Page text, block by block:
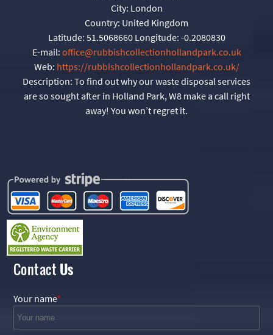
City: London
Country: United Kingdom
Latitude: 51.5068660 Longitude: -0.2080830
E-mail: office@rubbishcollectionhollandpark.co.uk
Web: https://rubbishcollectionhollandpark.co.uk/
Description: To find out why our waste disposal services
are so sought after in Holland Park, W8 make a call right
away! You won’t regret it.
Contact Us
Your name